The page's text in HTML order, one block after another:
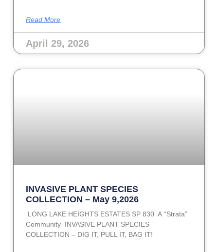
Read More
April 29, 2026
INVASIVE PLANT SPECIES
COLLECTION – May 9,2026
LONG LAKE HEIGHTS ESTATES SP 830 A ‘‘Strata”
Community INVASIVE PLANT SPECIES
COLLECTION – DIG IT, PULL IT, BAG IT!